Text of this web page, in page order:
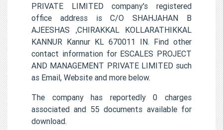
PRIVATE LIMITED company's registered
office address is C/O SHAHJAHAN B
AJEESHAS ,CHIRAKKAL KOLLARATHIKKAL
KANNUR Kannur KL 670011 IN. Find other
contact information for ESCALES PROJECT
AND MANAGEMENT PRIVATE LIMITED such
as Email, Website and more below.
The company has reportedly 0 charges
associated and 55 documents available for
download.